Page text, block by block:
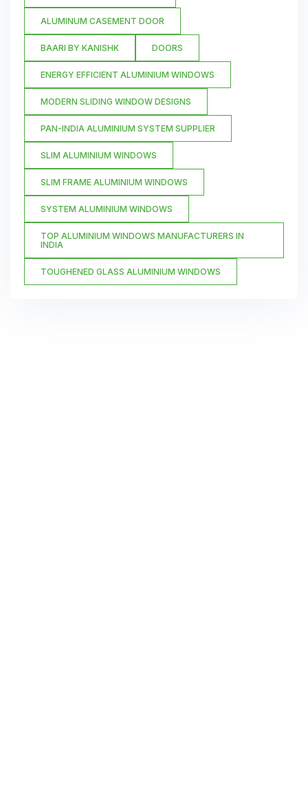
ALUMINUM CASEMENT DOOR
BAARI BY KANISHK DOORS
ENERGY EFFICIENT ALUMINIUM WINDOWS
MODERN SLIDING WINDOW DESIGNS
PAN-INDIA ALUMINIUM SYSTEM SUPPLIER
SLIM ALUMINIUM WINDOWS
SLIM FRAME ALUMINIUM WINDOWS
SYSTEM ALUMINIUM WINDOWS
TOP ALUMINIUM WINDOWS MANUFACTURERS IN
INDIA
TOUGHENED GLASS ALUMINIUM WINDOWS